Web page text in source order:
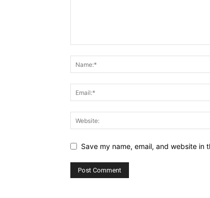
Save my name, email, and website in